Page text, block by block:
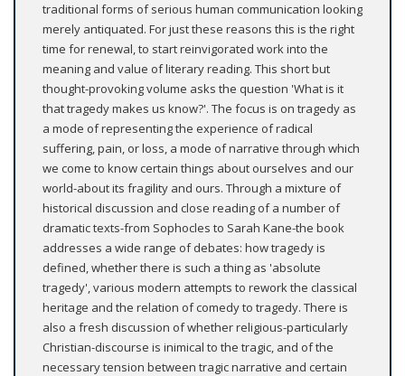
traditional forms of serious human communication looking
merely antiquated. For just these reasons this is the right
time for renewal, to start reinvigorated work into the
meaning and value of literary reading. This short but
thought-provoking volume asks the question 'What is it
that tragedy makes us know?'. The focus is on tragedy as
a mode of representing the experience of radical
suffering, pain, or loss, a mode of narrative through which
we come to know certain things about ourselves and our
world-about its fragility and ours. Through a mixture of
historical discussion and close reading of a number of
dramatic texts-from Sophocles to Sarah Kane-the book
addresses a wide range of debates: how tragedy is
defined, whether there is such a thing as 'absolute
tragedy', various modern attempts to rework the classical
heritage and the relation of comedy to tragedy. There is
also a fresh discussion of whether religious-particularly
Christian-discourse is inimical to the tragic, and of the
necessary tension between tragic narrative and certain